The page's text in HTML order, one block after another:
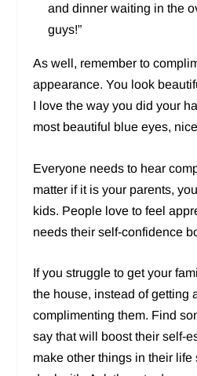
and dinner waiting in the
guys!”
As well, remember to
appearance. You look
I love the way you did your
most beautiful blue eyes,
Everyone needs to hear
matter if it is your parents,
kids. People love to feel
needs their self-confidence
If you struggle to get your
the house, instead of getting
complimenting them. Find
say that will boost their self-
make other things in their life